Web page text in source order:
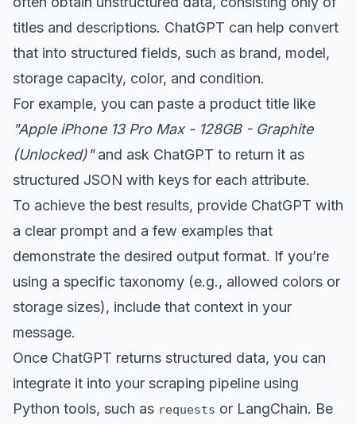
titles and descriptions. ChatGPT can help convert
that into structured fields, such as brand, model,
storage capacity, color, and condition.
For example, you can paste a product title like
"Apple iPhone 13 Pro Max - 128GB - Graphite
(Unlocked)"and ask ChatGPT to return it as
structured JSON with keys for each attribute.
To achieve the best results, provide ChatGPT with
a clear prompt and a few examples that
demonstrate the desired output format. If you’re
using a specific taxonomy (e.g., allowed colors or
storage sizes), include that context in your
message.
Once ChatGPT returns structured data, you can
integrate it into your scraping pipeline using
Python tools, such as requests or LangChain. Be